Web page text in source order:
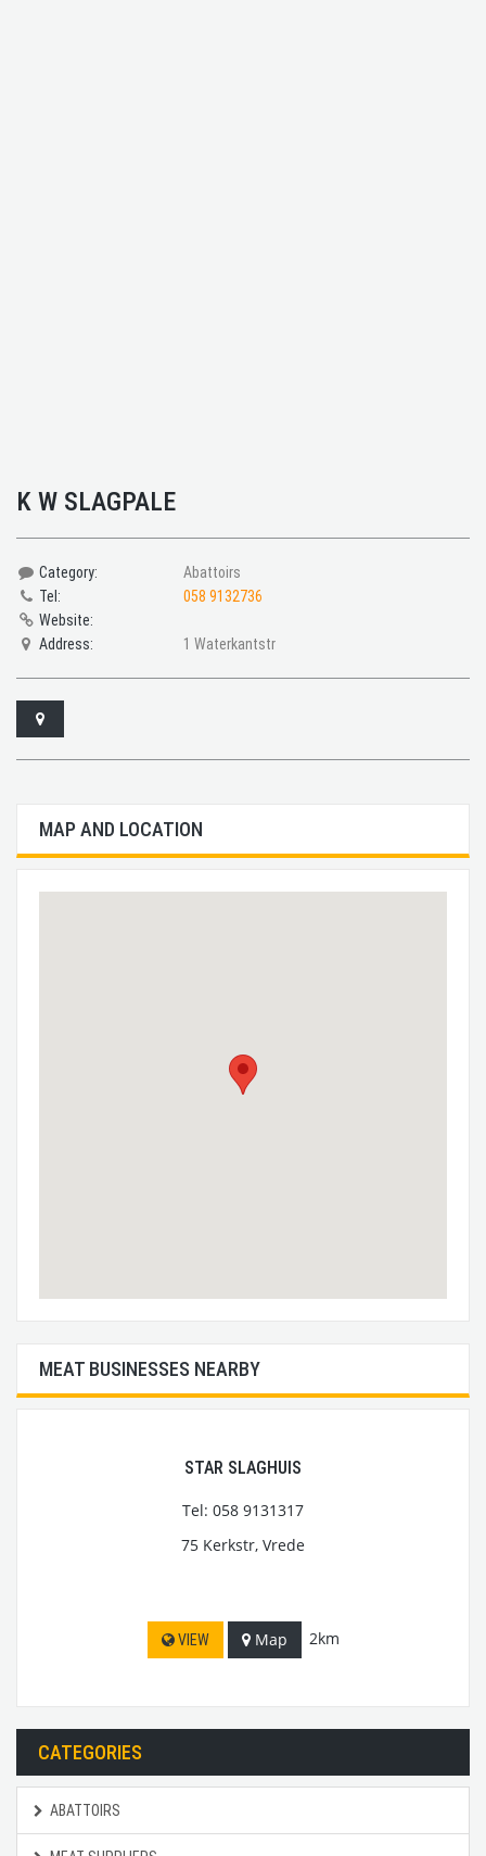
K W SLAGPALE
Category:
Abattoirs
Tel:
058 9132736
Website:
Address:
1 Waterkantstr
MAP AND LOCATION
MEAT BUSINESSES NEARBY
STAR SLAGHUIS
Tel: 058 9131317
75 Kerkstr, Vrede
VIEW Map 2km
CATEGORIES
ABATTOIRS